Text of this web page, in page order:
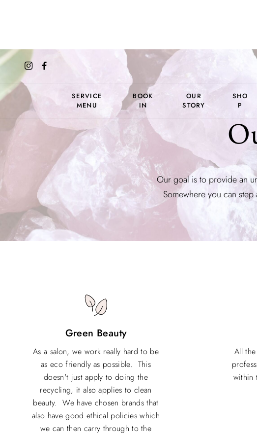
SERVICE
MENU
BOOK
IN
OUR
STORY
SHO
P
Our goal is to provide an
Somewhere you can
Green Beauty
As a salon, we work really hard to be
as eco friendly as possible. This
doesn't just apply to doing the
recycling, it also applies to clean
beauty. We have chosen brands that
also have good ethical policies which
we can then carry through to the
All
within